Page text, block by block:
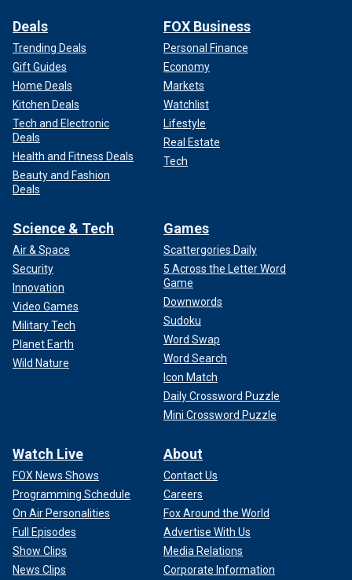
Deals
Trending Deals
Gift Guides
Home Deals
Kitchen Deals
Tech and Electronic
Deals
Health and Fitness Deals
Beauty and Fashion
Deals
FOX Business
Personal Finance
Economy
Markets
Watchlist
Lifestyle
Real Estate
Tech
Science & Tech
Air & Space
Security
Innovation
Video Games
Military Tech
Planet Earth
Wild Nature
Games
Scattergories Daily
5 Across the Letter Word
Game
Downwords
Sudoku
Word Swap
Word Search
Icon Match
Daily Crossword Puzzle
Mini Crossword Puzzle
Watch Live
FOX News Shows
Programming Schedule
On Air Personalities
Full Episodes
Show Clips
News Clips
About
Contact Us
Careers
Fox Around the World
Advertise With Us
Media Relations
Corporate Information